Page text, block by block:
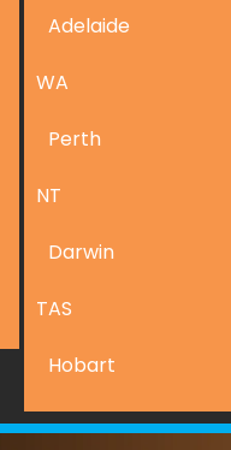
Adelaide
WA
Perth
NT
Darwin
TAS
Hobart